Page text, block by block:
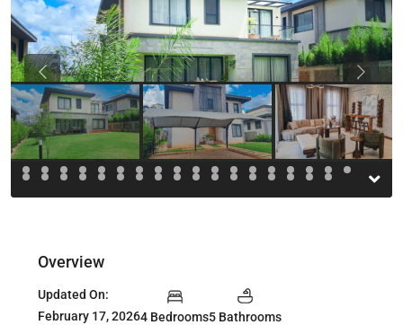
Previous
Overview
Updated On:
February 17, 20264 Bedrooms5 Bathrooms